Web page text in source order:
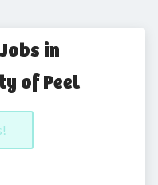
in
of Peel